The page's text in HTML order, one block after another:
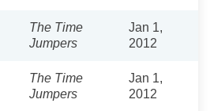
The Time
Jumpers
Jan 1,
2012
The Time
Jumpers
Jan 1,
2012